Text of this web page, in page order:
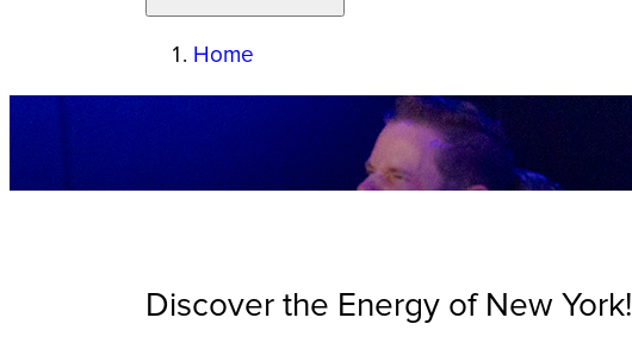
Home
Discover the Energy of New York!